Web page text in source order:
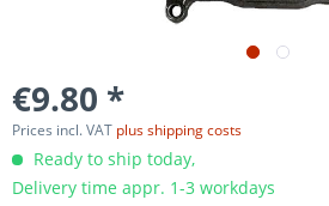
€9.80 *
Prices incl. VAT plus shipping costs
Ready to ship today,
Delivery time appr. 1-3 workdays